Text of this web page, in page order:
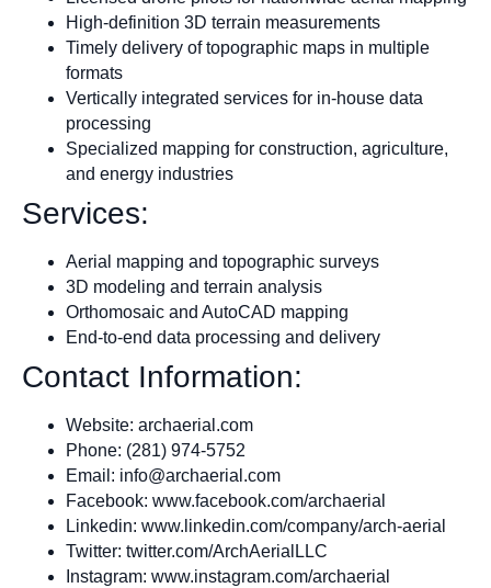
High-definition 3D terrain measurements
Timely delivery of topographic maps in multiple
formats
Vertically integrated services for in-house data
processing
Specialized mapping for construction, agriculture,
and energy industries
Services:
Aerial mapping and topographic surveys
3D modeling and terrain analysis
Orthomosaic and AutoCAD mapping
End-to-end data processing and delivery
Contact Information:
Website: archaerial.com
Phone: (281) 974-5752
Email: info@archaerial.com
Facebook: www.facebook.com/archaerial
Linkedin: www.linkedin.com/company/arch-aerial
Twitter: twitter.com/ArchAerialLLC
Instagram: www.instagram.com/archaerial